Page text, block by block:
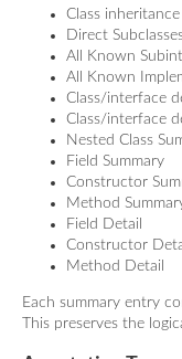
Class
Direct
All Known
All Known
Class/interface
Class/interface
Nested Class
Field Summary
Constructor
Method
Field Detail
Constructor
Method Detail
Each summary entry
This preserves the